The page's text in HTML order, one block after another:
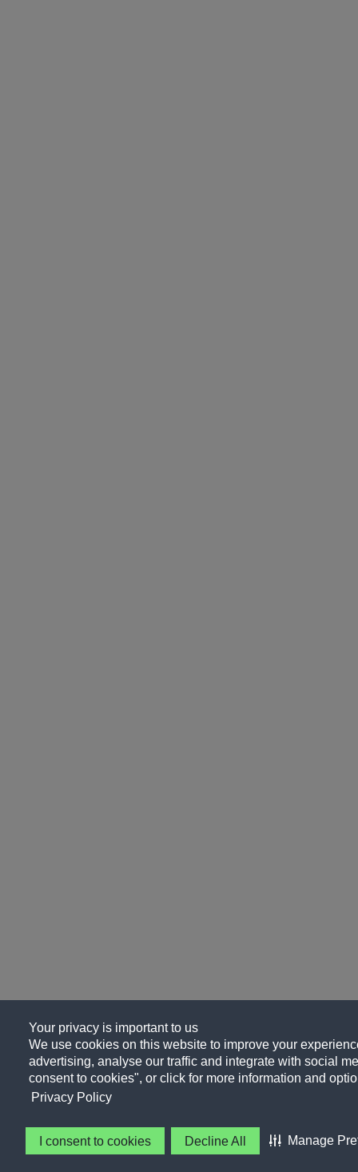
Your privacy is important to us
We use cookies on this website to improve your
advertising, analyse our traffic and integrate with social
consent to cookies", or click for more information and
Privacy Policy
I consent to cookies Decline All Manage